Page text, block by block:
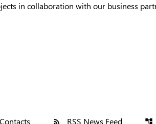
in collaboration with our business
Contacts rss_feed RSS News Feed account_tree